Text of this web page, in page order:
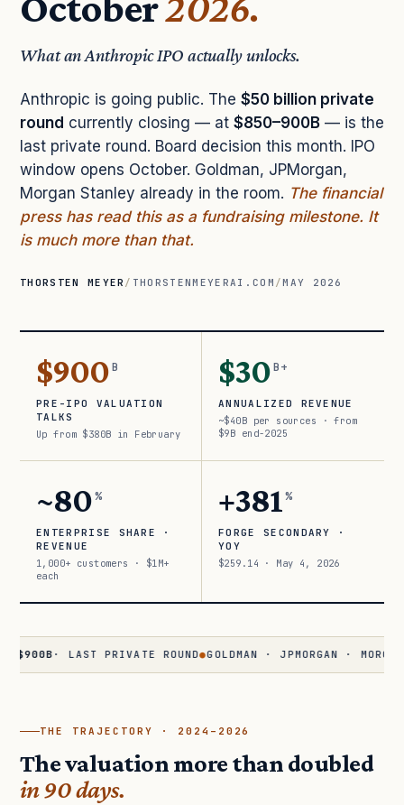
What an Anthropic IPO actually unlocks.
Anthropic is going public. The $50 billion private
round currently closing — at $850–900B — is the
last private round. Board decision this month. IPO
window opens October. Goldman, JPMorgan,
Morgan Stanley already in the room. The financial
press has read this as a fundraising milestone. It
is much more than that.
THORSTEN MEYER / THORSTENMEYERAI.COM /MAY 2026
$900B
PRE-IPO VALUATION
TALKS
Up from $380B in February
$30B+
ANNUALIZED REVENUE
~$40B per sources · from
$9B end-2025
~80%
ENTERPRISE SHARE ·
REVENUE
1,000+ customers · $1M+
each
+381%
FORGE SECONDARY ·
YOY
$259.14 · May 4, 2026
· LAST PRIVATE ROUND ●GOLDMAN · JPMORGAN · MORGAN
THE TRAJECTORY · 2024–2026
The valuation more than doubled
in 90 days.